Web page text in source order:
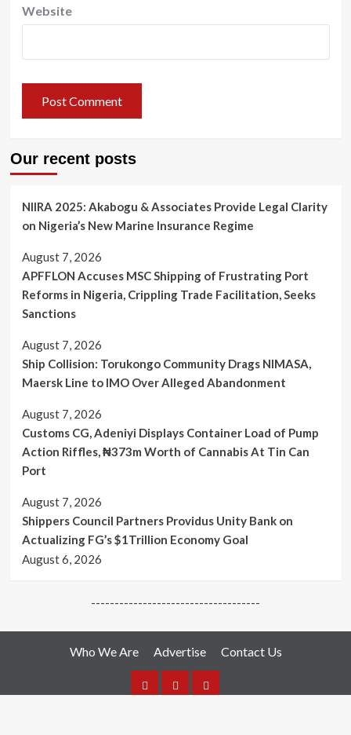
Website
Our recent posts
NIIRA 2025: Akabogu & Associates Provide Legal Clarity
on Nigeria’s New Marine Insurance Regime
August 7, 2026
APFFLON Accuses MSC Shipping of Frustrating Port
Reforms in Nigeria, Crippling Trade Facilitation, Seeks
Sanctions
August 7, 2026
Ship Collision: Torukongo Community Drags NIMASA,
Maersk Line to IMO Over Alleged Abandonment
August 7, 2026
Customs CG, Adeniyi Displays Container Load of Pump
Action Riffles, ₦373m Worth of Cannabis At Tin Can
Port
August 7, 2026
Shippers Council Partners Providus Unity Bank on
Actualizing FG’s $1Trillion Economy Goal
August 6, 2026
------------------------------------
Who We Are Advertise Contact Us
Who Advertise
Media